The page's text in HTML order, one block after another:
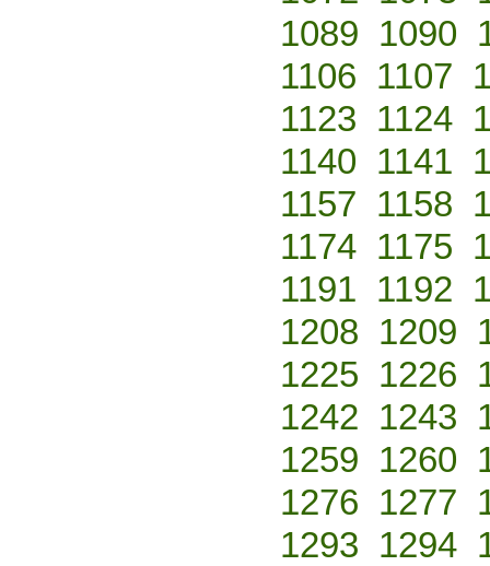
1089 1090
1106 1107
1123 1124
1140 1141
1157 1158
1174 1175
1191 1192
1208 1209
1225 1226
1242 1243
1259 1260
1276 1277
1293 1294